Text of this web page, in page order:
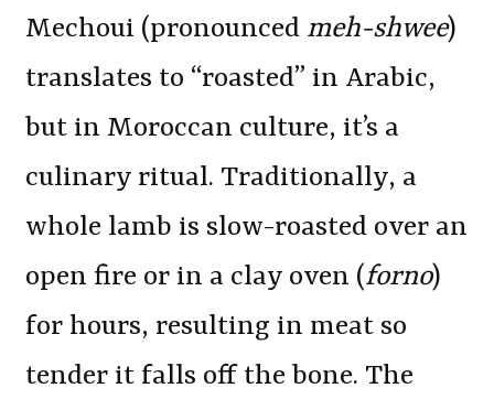
Mechoui (pronounced meh-shwee)
translates to “roasted” in Arabic,
but in Moroccan culture, it’s a
culinary ritual. Traditionally, a
whole lamb is slow-roasted over an
open fire or in a clay oven (forno)
for hours, resulting in meat so
tender it falls off the bone. The